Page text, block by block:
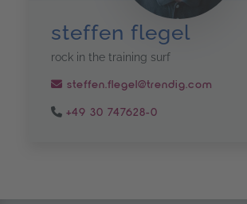
steffen flegel
rock in the training surf
steffen.flegel@trendig.com
+49 30 747628-0